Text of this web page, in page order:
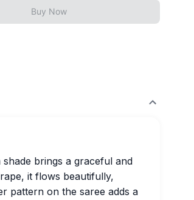
Buy Now
brings a graceful and
it flows beautifully,
pattern on the saree adds a